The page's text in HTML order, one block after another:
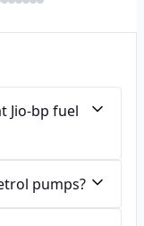
Jio-bp fuel
pumps?